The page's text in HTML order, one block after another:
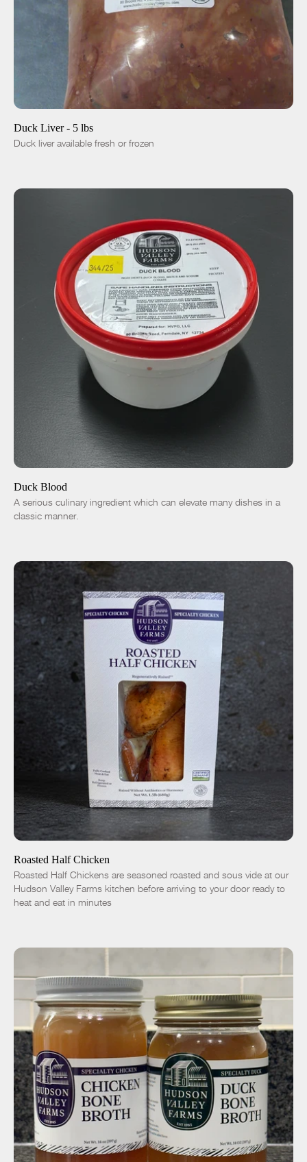
-
ADD TO CART
Duck Liver - 5 lbs
Duck liver available fresh or frozen
+
ADD TO CART
Duck Blood
A serious culinary ingredient which can elevate many dishes in a
classic manner.
+
ADD TO CART $16.50
Roasted Half Chicken
Roasted Half Chickens are seasoned roasted and sous vide at our
Hudson Valley Farms kitchen before arriving to your door ready to
heat and eat in minutes